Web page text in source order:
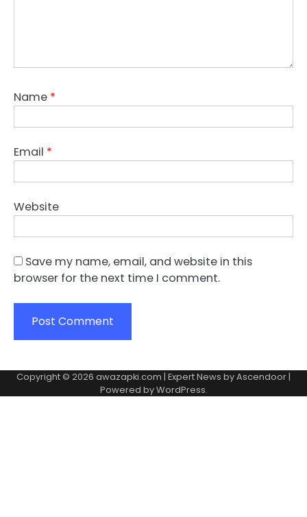
Name *
Email *
Website
Save my name, email, and website in this
browser for the next time I comment.
Copyright © 2026 awazapki.com | Expert News byAscendoor |
Powered byWordPress.